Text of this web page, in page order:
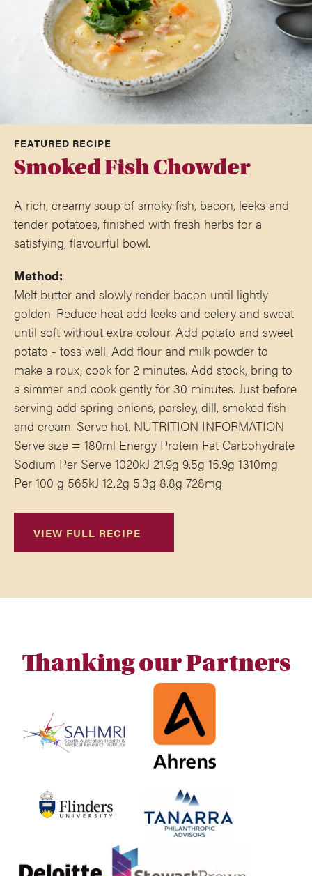
FEATURED RECIPE
Smoked Fish Chowder
A rich, creamy soup of smoky fish, bacon, leeks and
tender potatoes, finished with fresh herbs for a
satisfying, flavourful bowl.
Method:
Melt butter and slowly render bacon until lightly
golden. Reduce heat add leeks and celery and sweat
until soft without extra colour. Add potato and sweet
potato - toss well. Add flour and milk powder to
make a roux, cook for 2 minutes. Add stock, bring to
a simmer and cook gently for 30 minutes. Just before
serving add spring onions, parsley, dill, smoked fish
and cream. Serve hot. NUTRITION INFORMATION
Serve size = 180ml Energy Protein Fat Carbohydrate
Sodium Per Serve 1020kJ 21.9g 9.5g 15.9g 1310mg
Per 100 g 565kJ 12.2g 5.3g 8.8g 728mg
VIEW FULL RECIPE
Thanking our Partners